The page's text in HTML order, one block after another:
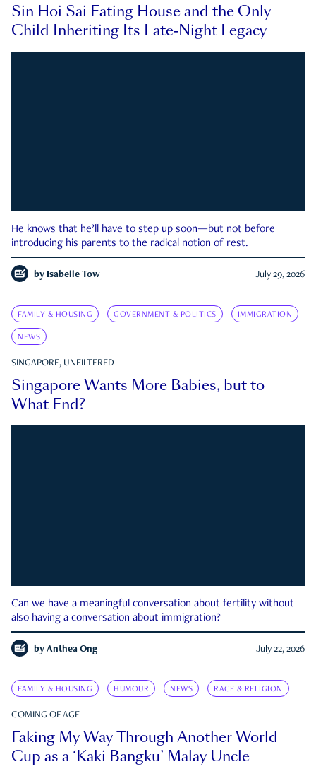
Sin Hoi Sai Eating House and the Only
Child Inheriting Its Late-Night Legacy
He knows that he’ll have to step up soon—but not before
introducing his parents to the radical notion of rest.
by Isabelle Tow July 29, 2026
FAMILY & HOUSING GOVERNMENT & POLITICS IMMIGRATION
NEWS
SINGAPORE, UNFILTERED
Singapore Wants More Babies, but to
What End?
Can we have a meaningful conversation about fertility without
also having a conversation about immigration?
by Anthea Ong July 22, 2026
FAMILY & HOUSING HUMOUR NEWS RACE & RELIGION
COMING OF AGE
Faking My Way Through Another World
Cup as a ‘Kaki Bangku’ Malay Uncle